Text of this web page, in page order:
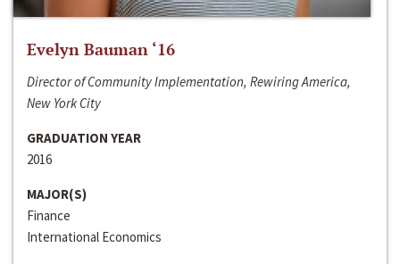
Evelyn Bauman ‘16
Director of Community Implementation, Rewiring America,
New York City
GRADUATION YEAR
2016
MAJOR(S)
Finance
International Economics